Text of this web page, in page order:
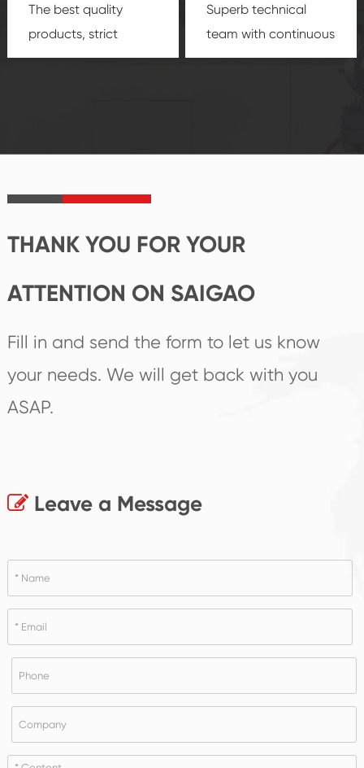
The best quality
products, strict
quality control
product's
Superb technical
team with continuous
technological
create the highest
THANK YOU FOR YOUR
ATTENTION ON SAIGAO
Fill in and send the form to let us know
your needs. We will get back with you
ASAP.
Leave a Message